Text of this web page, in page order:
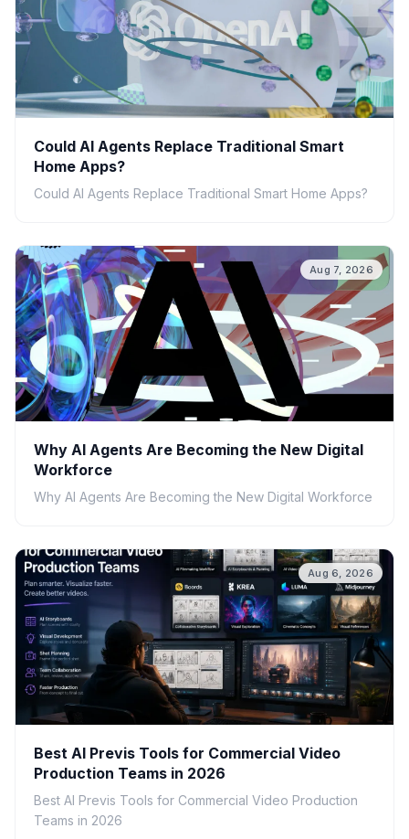
Could AI Agents Replace Traditional Smart
Home Apps?
Could AI Agents Replace Traditional Smart Home Apps?
Aug 7, 2026
Why AI Agents Are Becoming the New Digital
Workforce
Why AI Agents Are Becoming the New Digital Workforce
Aug 6, 2026
Best AI Previs Tools for Commercial Video
Production Teams in 2026
Best AI Previs Tools for Commercial Video Production
Teams in 2026